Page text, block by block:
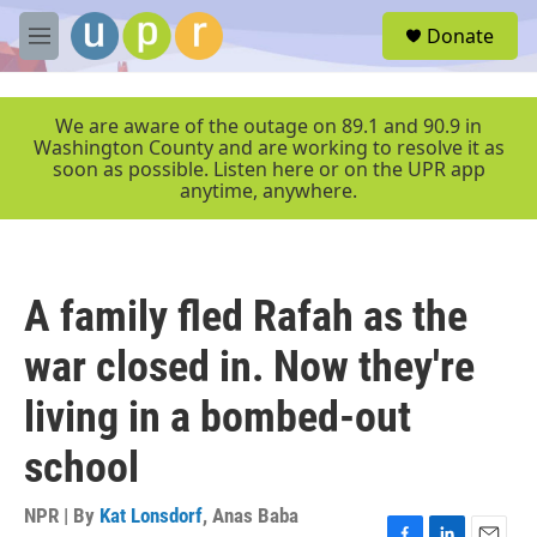
Skip to main content
M
e
r
Donate
We are aware of the outage on 89.1 and 90.9 in
Washington County and are working to resolve it as
soon as possible. Listen here or on the UPR app
anytime, anywhere.
A family fled Rafah as the
war closed in. Now they're
living in a bombed-out
school
NPR | By Kat Lonsdorf, Anas Baba